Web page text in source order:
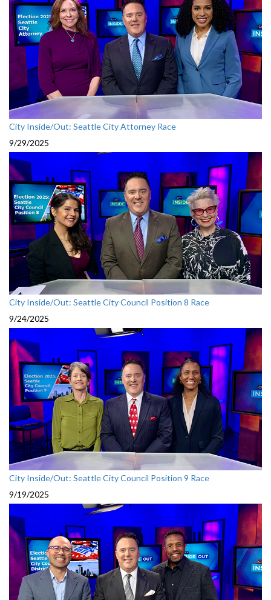
City Inside/Out: Seattle City Attorney Race
9/29/2025
City Inside/Out: Seattle City Council Position 8 Race
9/24/2025
City Inside/Out: Seattle City Council Position 9 Race
9/19/2025